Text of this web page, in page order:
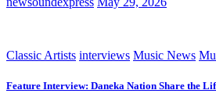
Classic Artists interviews Music News
Feature Interview: Daneka Nation Share the